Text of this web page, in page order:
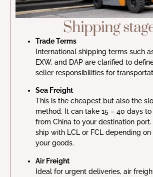
Shipping
Trade Terms
International shipping terms such as
EXW, and DAP are clarified to
seller responsibilities for
Sea Freight
This is the cheapest but also the
method. It can take 15 – 40 days
from China to your destination port.
ship with LCL or FCL depending
your goods.
Air Freight
Ideal for urgent deliveries, air